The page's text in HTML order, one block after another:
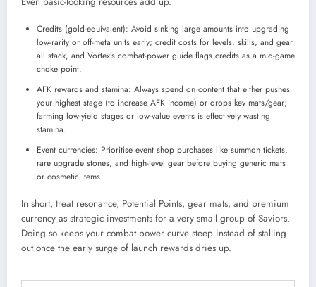
Credits (gold-equivalent): Avoid sinking large amounts into upgrading
low-rarity or off-meta units early; credit costs for levels, skills, and gear
all stack, and Vortex’s combat-power guide flags credits as a mid-game
choke point.
AFK rewards and stamina: Always spend on content that either pushes
your highest stage (to increase AFK income) or drops key mats/gear;
farming low-yield stages or low-value events is effectively wasting
stamina.
Event currencies: Prioritise event shop purchases like summon tickets,
rare upgrade stones, and high-level gear before buying generic mats
or cosmetic items.
In short, treat resonance, Potential Points, gear mats, and premium
currency as strategic investments for a very small group of Saviors.
Doing so keeps your combat power curve steep instead of stalling
out once the early surge of launch rewards dries up.